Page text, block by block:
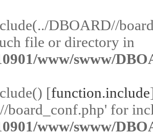
DBOARD//
file or directory in
www/swww/
[function.include
board_conf.php' for
www/swww/